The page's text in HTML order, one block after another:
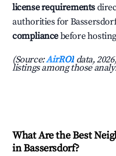
license requirements
authorities for
compliancebefore
(Source:AirROI data,
listings among those
What Are the Best
in Bassersdorf?